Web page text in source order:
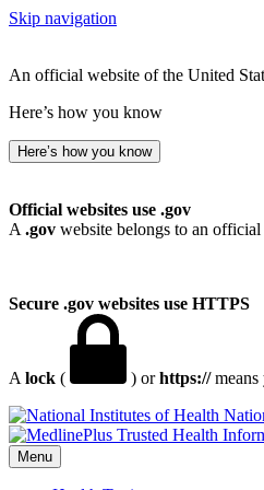
Skip navigation
An official website of the United
Here’s how you know
Here’s how you know
Official websites use .gov
A .gov website belongs to an
Secure .gov websites use HTTPS
A lock ( ) orhttps://means
Menu